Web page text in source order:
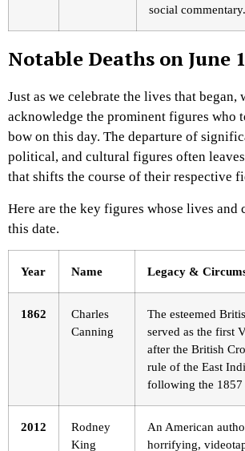
social commentary.
Notable Deaths on June
Just as we celebrate the lives that began,
acknowledge the prominent figures who
bow on this day. The departure of
political, and cultural figures often
that shifts the course of their respective
Here are the key figures whose lives and
this date.
Year Name Legacy &
1862
Charles
Canning
The esteemed
served as the first
after the British
rule of the East
following the 1857
2012
Rodney
King
An American
horrifying,